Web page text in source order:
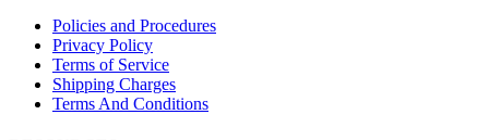
Policies and Procedures
Privacy Policy
Terms of Service
Shipping Charges
Terms And Conditions